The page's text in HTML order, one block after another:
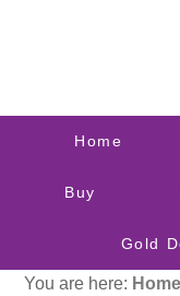
Home
Buy
Gold
You are here: Home